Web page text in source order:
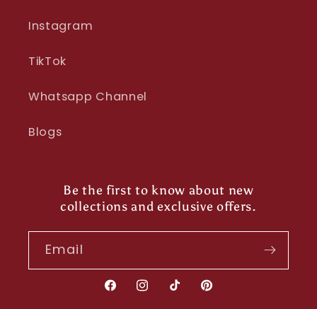
Instagram
TikTok
Whatsapp Channel
Blogs
Be the first to know about new
collections and exclusive offers.
Email
FacebookInstagram
TikTokPinterest